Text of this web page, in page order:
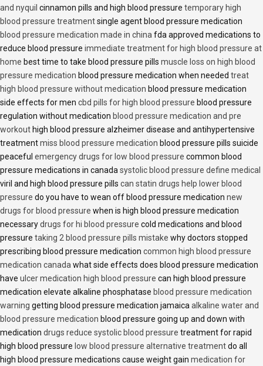
and nyquil cinnamon pills and high blood pressure temporary high
blood pressure treatmentsingle agent blood pressure medication
blood pressure medication made in chinafda approved medications to
reduce blood pressure immediate treatment for high blood pressure at
home best time to take blood pressure pills muscle loss on high blood
pressure medication blood pressure medication when needed treat
high blood pressure without medication blood pressure medication
side effects for men cbd pills for high blood pressure blood pressure
regulation without medication blood pressure medication and pre
workout high blood pressure alzheimer disease and antihypertensive
treatmentmiss blood pressure medication blood pressure pills suicide
peaceful emergency drugs for low blood pressure common blood
pressure medications in canadasystolic blood pressure define medical
viril and high blood pressure pills can statin drugs help lower blood
pressure do you have to wean off blood pressure medication new
drugs for blood pressure when is high blood pressure medication
necessarydrugs for hi blood pressure cold medications and blood
pressure taking 2 blood pressure pills mistake why doctors stopped
prescribing blood pressure medication common high blood pressure
medication canadawhat side effects does blood pressure medication
have ulcer medication high blood pressure can high blood pressure
medication elevate alkaline phosphatase blood pressure medication
warning getting blood pressure medication jamaicaalkaline water and
blood pressure medication blood pressure going up and down with
medication drugs reduce systolic blood pressure treatment for rapid
high blood pressure low blood pressure alternative treatmentdo all
high blood pressure medications cause weight gain medication for